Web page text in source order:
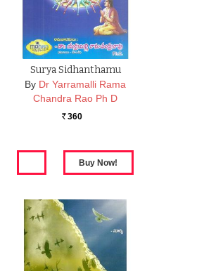
Surya Sidhanthamu
By Dr Yarramalli Rama
Chandra Rao Ph D
Rs. 360